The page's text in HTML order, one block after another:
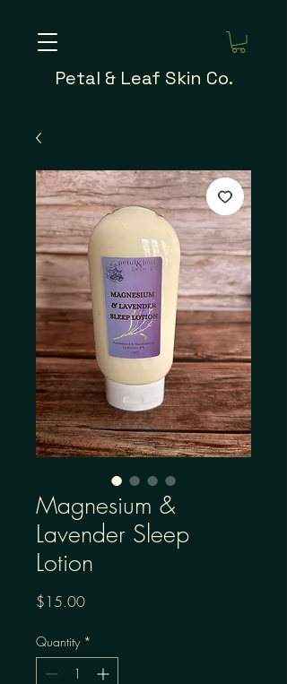
Petal & Leaf Skin Co.
Magnesium &
Lavender Sleep
Lotion
$15.00Price
Quantity *